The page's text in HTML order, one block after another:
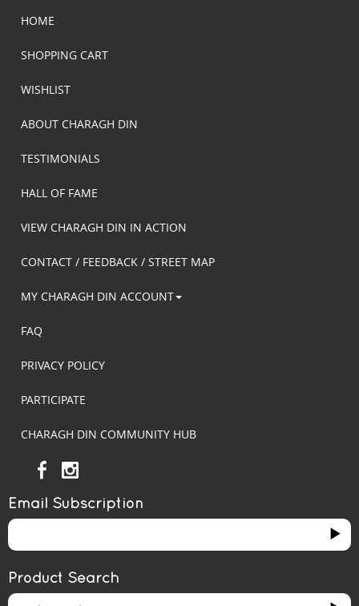
HOME
SHOPPING CART
WISHLIST
ABOUT CHARAGH DIN
TESTIMONIALS
HALL OF FAME
VIEW CHARAGH DIN IN ACTION
CONTACT / FEEDBACK / STREET MAP
MY CHARAGH DIN ACCOUNT
FAQ
PRIVACY POLICY
PARTICIPATE
CHARAGH DIN COMMUNITY HUB
Email Subscription
Product Search